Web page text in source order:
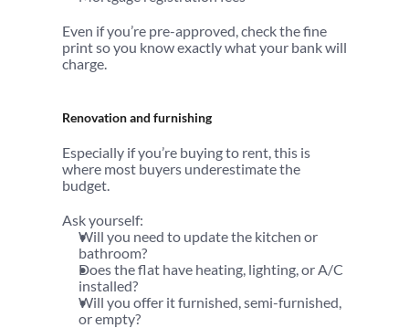
Even if you’re pre-approved, check the fine
print so you know exactly what your bank will
charge.
Renovation and furnishing
Especially if you’re buying to rent, this is
where most buyers underestimate the
budget.
Ask yourself:
Will you need to update the kitchen or
bathroom?
Does the flat have heating, lighting, or A/C
installed?
Will you offer it furnished, semi-furnished,
or empty?